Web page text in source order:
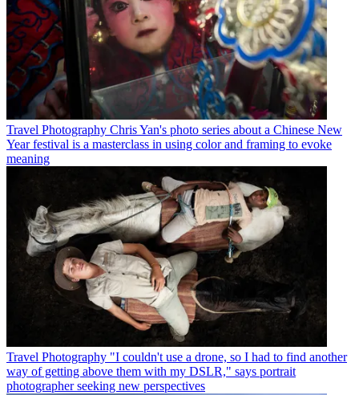
Travel Photography Chris Yan's photo series about a Chinese New
Year festival is a masterclass in using color and framing to evoke
meaning
Travel Photography "I couldn't use a drone, so I had to find another
way of getting above them with my DSLR," says portrait
photographer seeking new perspectives